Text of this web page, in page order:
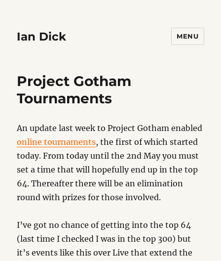
Ian Dick MENU
Project Gotham
Tournaments
An update last week to Project Gotham enabled
online tournaments, the first of which started
today. From today until the 2nd May you must
set a time that will hopefully end up in the top
64. Thereafter there will be an elimination
round with prizes for those involved.
I’ve got no chance of getting into the top 64
(last time I checked I was in the top 300) but
it’s events like this over Live that extend the